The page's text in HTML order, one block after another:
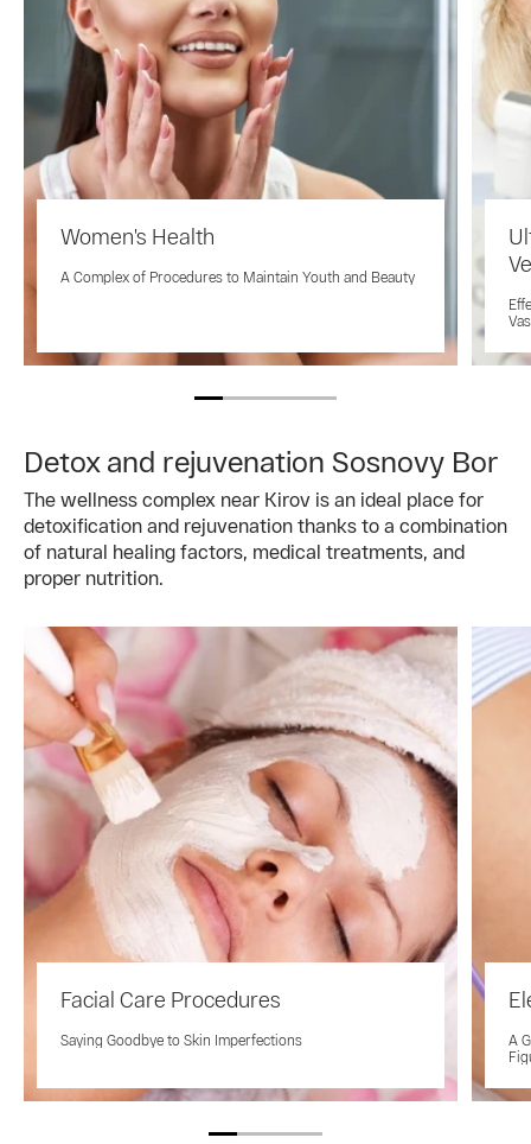
Women’s Health
A Complex of Procedures to Maintain Youth and Beauty
Detox and rejuvenation Sosnovy Bor
The wellness complex near Kirov is an ideal place for
detoxification and rejuvenation thanks to a combination
of natural healing factors, medical treatments, and
proper nutrition.
Facial Care Procedures
Saying Goodbye to Skin Imperfections
A